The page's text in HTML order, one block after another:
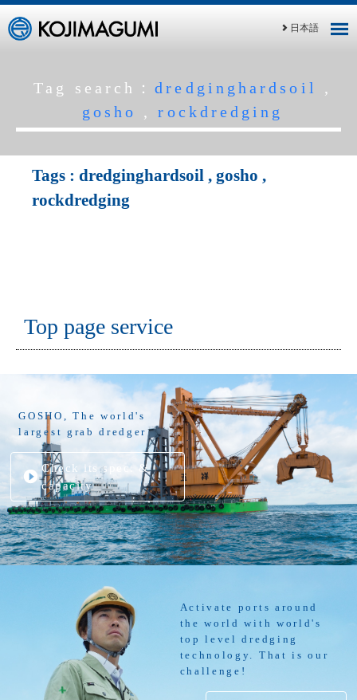
日本語
Tag search：dredginghardsoil
,
gosho
,rockdredging
Tags : dredginghardsoil , gosho ,
rockdredging
Top page service
GOSHO, The world's
largest grab dredger
Check its spec. &
capacity
Activate ports around
the world with world's
top level dredging
technology. That is our
challenge!